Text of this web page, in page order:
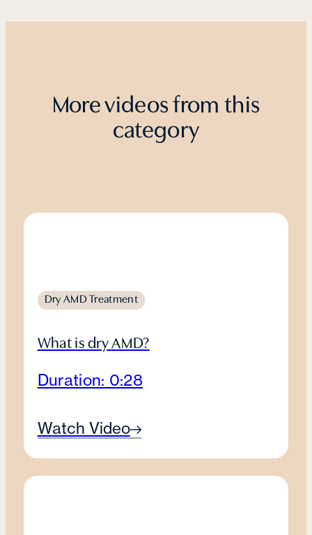
More videos from this
category
Dry AMD Treatment
What is dry AMD?
Duration: 0:28
Watch Video